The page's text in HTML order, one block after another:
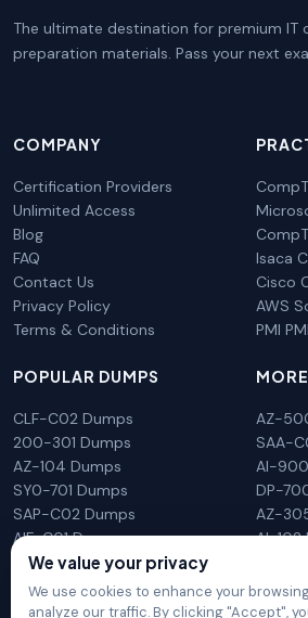
The ultimate destination for premium IT
preparation materials. Pass your next
COMPANY
Certification Providers
Unlimited Access
Blog
FAQ
Contact Us
Privacy Policy
Terms & Conditions
Isaca
Cisco
AWS
PMI
POPULAR DUMPS
CLF-C02 Dumps
200-301 Dumps
AZ-104 Dumps
SY0-701 Dumps
SAP-C02 Dumps
AIF-C01 Dumps
N10-009 Dumps
AZ-
SAA-
AI-
DP-
AZ-
AI-102
We value your privacy
We use cookies to enhance your
analyze our traffic. By clicking "Accept",